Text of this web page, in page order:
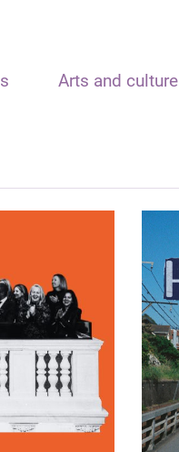
Arts and culture